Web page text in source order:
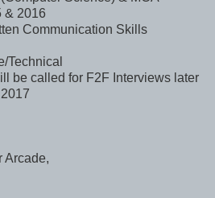
& 2016
Communication Skills
Technical
be called for F2F Interviews later
Arcade,